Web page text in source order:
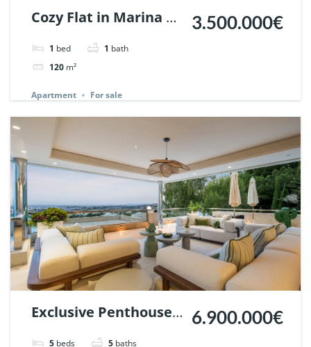
Cozy Flat in Marina de
Puente Romano,
Marbella. | Ref.
1 bed 1 bath
120 m²
3.500.000€
Apartment For sale
Exclusive Penthouse
in Los Arrayanes,
5 beds 5 baths
6.900.000€